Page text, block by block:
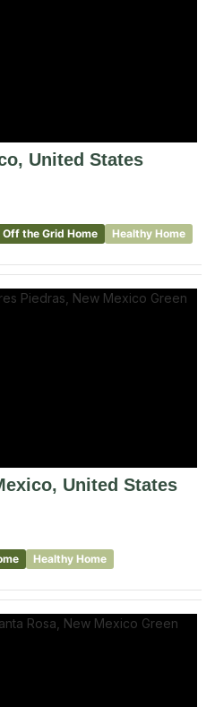
, United States
Off the Grid Home Healthy Home
, United States
Healthy Home